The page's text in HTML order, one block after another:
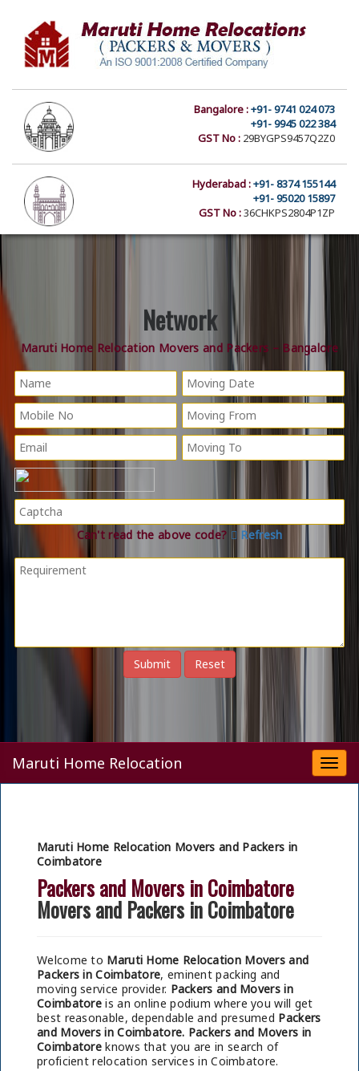
Bangalore :+91- 9741 024 073
+91- 9945 022 384
GST No : 29BYGPS9457Q2Z0
Hyderabad :+91- 8374 155144
+91- 95020 15897
GST No :36CHKPS2804P1ZP
Network
Maruti Home Relocation Movers and Packers – Bangalore
Can't read the above code? Refresh
Maruti Home Relocation
Maruti Home Relocation Movers and Packers in
Coimbatore
Packers and Movers in Coimbatore
Movers and Packers in Coimbatore
Welcome to Maruti Home Relocation Movers and
Packers in Coimbatore, eminent packing and
moving service provider. Packers and Movers in
Coimbatore is an online podium where you will get
best reasonable, dependable and presumed Packers
and Movers in Coimbatore. Packers and Movers in
Coimbatore knows that you are in search of
proficient relocation services in Coimbatore.